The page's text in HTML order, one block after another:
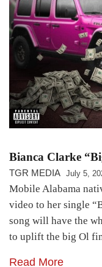
Bianca Clarke
TGR MEDIA July 5,
Mobile Alabama
video to her single
song will have the
to uplift the big Ol
Read More